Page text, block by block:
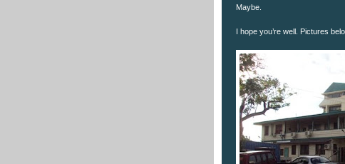
Maybe.
I hope you’re well. Pictures